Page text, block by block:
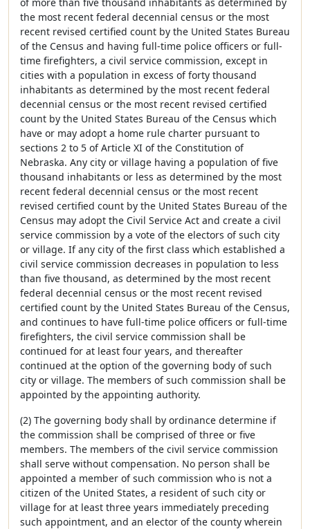
the most recent federal decennial census or the most
recent revised certified count by the United States Bureau
of the Census and having full-time police officers or full-
time firefighters, a civil service commission, except in
cities with a population in excess of forty thousand
inhabitants as determined by the most recent federal
decennial census or the most recent revised certified
count by the United States Bureau of the Census which
have or may adopt a home rule charter pursuant to
sections 2 to 5 of Article XI of the Constitution of
Nebraska. Any city or village having a population of five
thousand inhabitants or less as determined by the most
recent federal decennial census or the most recent
revised certified count by the United States Bureau of the
Census may adopt the Civil Service Act and create a civil
service commission by a vote of the electors of such city
or village. If any city of the first class which established a
civil service commission decreases in population to less
than five thousand, as determined by the most recent
federal decennial census or the most recent revised
certified count by the United States Bureau of the Census,
and continues to have full-time police officers or full-time
firefighters, the civil service commission shall be
continued for at least four years, and thereafter
continued at the option of the governing body of such
city or village. The members of such commission shall be
appointed by the appointing authority.
(2) The governing body shall by ordinance determine if
the commission shall be comprised of three or five
members. The members of the civil service commission
shall serve without compensation. No person shall be
appointed a member of such commission who is not a
citizen of the United States, a resident of such city or
village for at least three years immediately preceding
such appointment, and an elector of the county wherein